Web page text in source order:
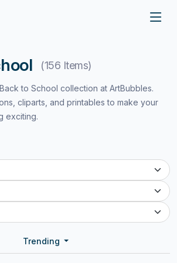
(156 Items)
to School collection at ArtBubbles.
cliparts, and printables to make your
exciting.
Trending